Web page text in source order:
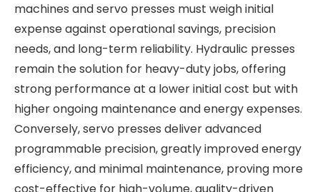
machines and servo presses must weigh initial
expense against operational savings, precision
needs, and long-term reliability. Hydraulic presses
remain the solution for heavy-duty jobs, offering
strong performance at a lower initial cost but with
higher ongoing maintenance and energy expenses.
Conversely, servo presses deliver advanced
programmable precision, greatly improved energy
efficiency, and minimal maintenance, proving more